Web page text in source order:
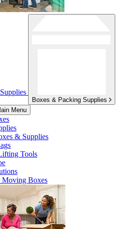
Boxes & Packing Supplies
Menu
& Supplies
Tools
Moving Boxes